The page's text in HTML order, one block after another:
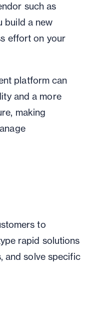
such as
build a new
effort on your
platform can
and a more
making
to
rapid solutions
and solve specific